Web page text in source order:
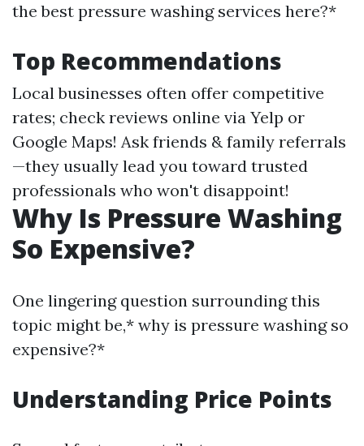
the best pressure washing services here?*
Top Recommendations
Local businesses often offer competitive
rates; check reviews online via Yelp or
Google Maps! Ask friends & family referrals
—they usually lead you toward trusted
professionals who won't disappoint!
Why Is Pressure Washing
So Expensive?
One lingering question surrounding this
topic might be,* why is pressure washing so
expensive?*
Understanding Price Points